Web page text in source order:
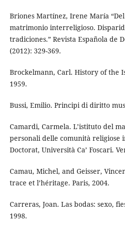
Briones Martínez, Irene María
matrimonio interreligioso.
tradiciones.” Revista Española de
(2012): 329-369.
Brockelmann, Carl. History of the
1959.
Bussi, Emilio. Principi di diritto
Camardi, Carmela. L’istituto del
personali delle comunità religiose
Doctorat, Università Ca’ Foscari.
Camau, Michel, and Geisser,
trace et l’héritage. Paris, 2004.
Carreras, Joan. Las bodas: sexo,
1998.